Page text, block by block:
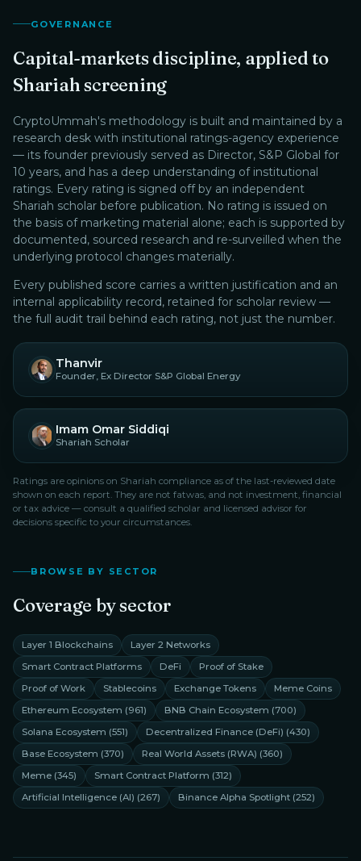
GOVERNANCE
Capital-markets discipline, applied to
Shariah screening
CryptoUmmah's methodology is built and maintained by a
research desk with institutional ratings-agency experience
— its founder previously served as Director, S&P Global for
10 years, and has a deep understanding of institutional
ratings. Every rating is signed off by an independent
Shariah scholar before publication. No rating is issued on
the basis of marketing material alone; each is supported by
documented, sourced research and re-surveilled when the
underlying protocol changes materially.
Every published score carries a written justification and an
internal applicability record, retained for scholar review —
the full audit trail behind each rating, not just the number.
Thanvir
Founder, Ex Director S&P Global Energy
Imam Omar Siddiqi
Shariah Scholar
Ratings are opinions on Shariah compliance as of the last-reviewed date
shown on each report. They are not fatwas, and not investment, financial
or tax advice — consult a qualified scholar and licensed advisor for
decisions specific to your circumstances.
BROWSE BY SECTOR
Coverage by sector
Layer 1 Blockchains
Layer 2 Networks
Smart Contract Platforms
DeFi
Proof of Stake
Proof of Work
Stablecoins Exchange Tokens
Meme Coins
Ethereum Ecosystem (961) BNB Chain Ecosystem (700)
Solana Ecosystem (551) Decentralized Finance (DeFi) (430)
Base Ecosystem (370) Real World Assets (RWA) (360)
Meme (345) Smart Contract Platform (312)
Artificial Intelligence (AI) (267) Binance Alpha Spotlight (252)